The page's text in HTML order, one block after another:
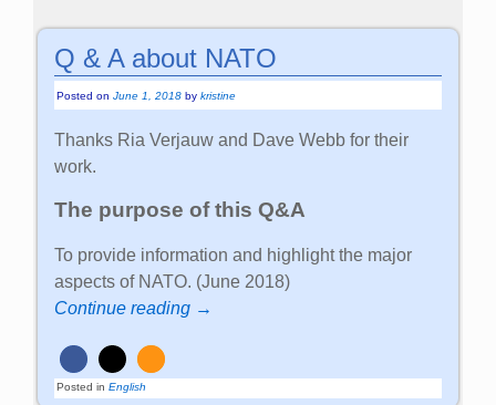
Q & A about NATO
Posted onJune 1, 2018 bykristine
Thanks Ria Verjauw and Dave Webb for their
work.
The purpose of this Q&A
To provide information and highlight the major
aspects of NATO. (June 2018)
Continue reading →
Posted in English